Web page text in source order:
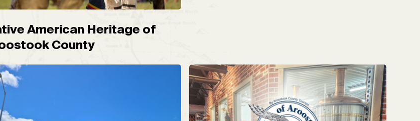
American Heritage of
County